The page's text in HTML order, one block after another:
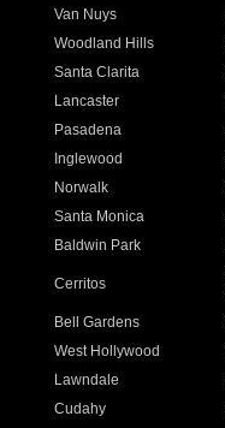
Van Nuys
Woodland Hills
Santa Clarita
Lancaster
Pasadena
Inglewood
Norwalk
Santa Monica
Baldwin Park
Cerritos
Bell Gardens
West Hollywood
Lawndale
Cudahy